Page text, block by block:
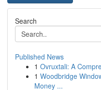
Search
Published News
1 Ovruxtali: A
1 Woodbridge
Money ...